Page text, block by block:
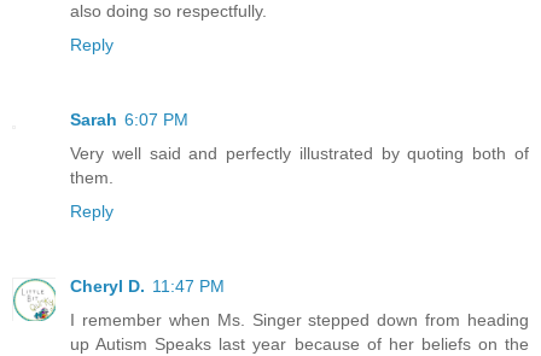
also doing so respectfully.
Reply
Sarah 6:07 PM
Very well said and perfectly illustrated by quoting both of
them.
Reply
Cheryl D. 11:47 PM
I remember when Ms. Singer stepped down from heading
up Autism Speaks last year because of her beliefs on the